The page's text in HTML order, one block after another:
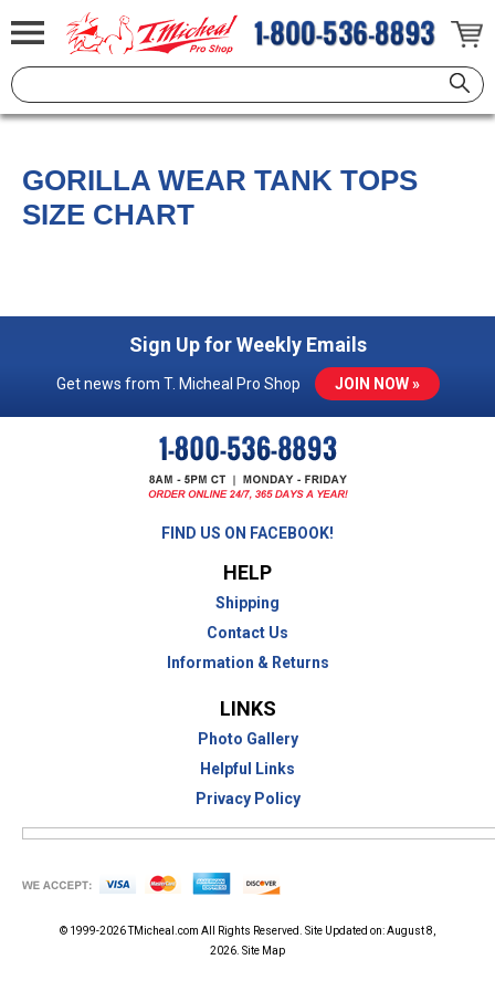
GORILLA WEAR TANK TOPS
SIZE CHART
Sign Up for Weekly Emails
Get news from T. Micheal Pro Shop JOIN NOW »
FIND US ON FACEBOOK!
HELP
Shipping
Contact Us
Information & Returns
LINKS
Photo Gallery
Helpful Links
Privacy Policy
© 1999-2026TMicheal.com All Rights Reserved. Site Updated on:August 8,
2026. Site Map